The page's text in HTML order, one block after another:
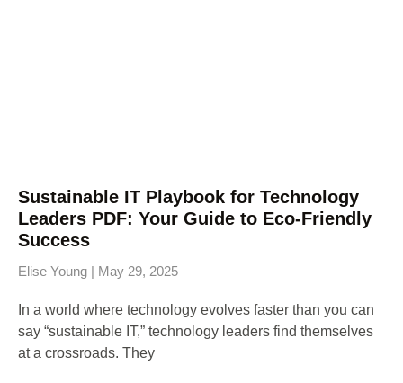
Sustainable IT Playbook for Technology
Leaders PDF: Your Guide to Eco-Friendly
Success
Elise Young May 29, 2025
In a world where technology evolves faster than you can
say “sustainable IT,” technology leaders find themselves
at a crossroads. They